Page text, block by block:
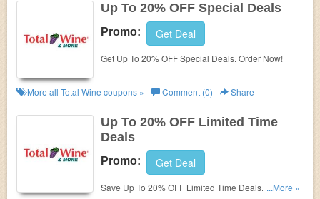
Up To 20% OFF Special Deals
Promo: Get Deal
Get Up To 20% OFF Special Deals. Order Now!
More all Total Wine coupons » Comment (0) Share
Up To 20% OFF Limited Time
Deals
Promo: Get Deal
Save Up To 20% OFF Limited Time Deals. Order
...More »